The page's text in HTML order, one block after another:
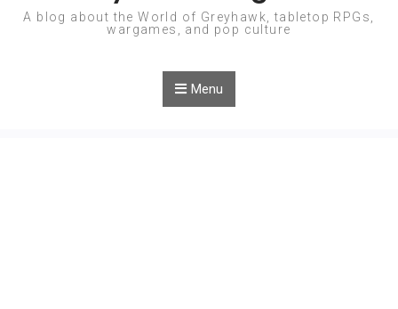
A blog about the World of Greyhawk, tabletop RPGs,
wargames, and pop culture
Menu